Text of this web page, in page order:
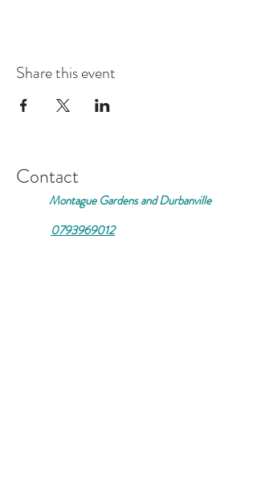
Share this event
Contact
Montague Gardens and Durbanville
0793969012